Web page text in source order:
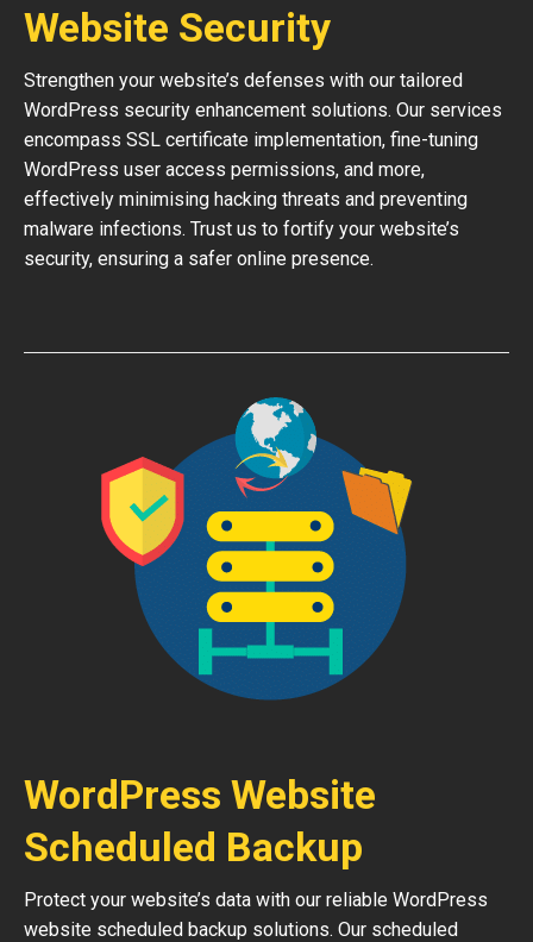
Website Security
Strengthen your website’s defenses with our tailored
WordPress security enhancement solutions. Our services
encompass SSL certificate implementation, fine-tuning
WordPress user access permissions, and more,
effectively minimising hacking threats and preventing
malware infections. Trust us to fortify your website’s
security, ensuring a safer online presence.
WordPress Website
Scheduled Backup
Protect your website’s data with our reliable WordPress
website scheduled backup solutions. Our scheduled